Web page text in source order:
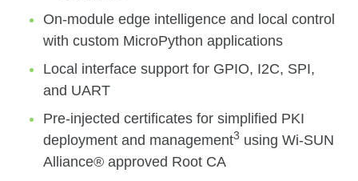
On-module edge intelligence and local control
with custom MicroPython applications
Local interface support for GPIO, I2C, SPI,
and UART
Pre-injected certificates for simplified PKI
deployment and management3 using Wi-SUN
Alliance® approved Root CA